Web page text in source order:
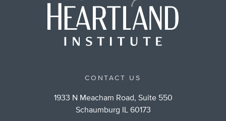
CONTACT US
1933 N Meacham Road, Suite 550
Schaumburg IL 60173